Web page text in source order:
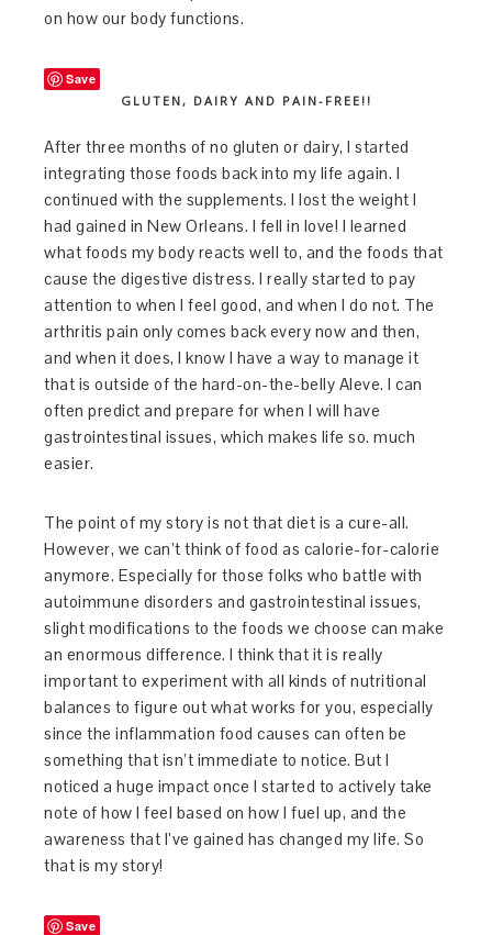
on how our body functions.
Save
GLUTEN, DAIRY AND PAIN-FREE!!
After three months of no gluten or dairy, I started
integrating those foods back into my life again. I
continued with the supplements. I lost the weight I
had gained in New Orleans. I fell in love! I learned
what foods my body reacts well to, and the foods that
cause the digestive distress. I really started to pay
attention to when I feel good, and when I do not. The
arthritis pain only comes back every now and then,
and when it does, I know I have a way to manage it
that is outside of the hard-on-the-belly Aleve. I can
often predict and prepare for when I will have
gastrointestinal issues, which makes life so. much
easier.
The point of my story is not that diet is a cure-all.
However, we can’t think of food as calorie-for-calorie
anymore. Especially for those folks who battle with
autoimmune disorders and gastrointestinal issues,
slight modifications to the foods we choose can make
an enormous difference. I think that it is really
important to experiment with all kinds of nutritional
balances to figure out what works for you, especially
since the inflammation food causes can often be
something that isn’t immediate to notice. But I
noticed a huge impact once I started to actively take
note of how I feel based on how I fuel up, and the
awareness that I’ve gained has changed my life. So
that is my story!
Save